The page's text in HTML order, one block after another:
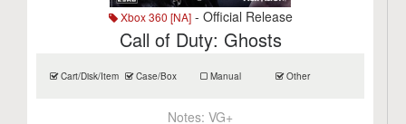
Xbox 360 [NA]- Official Release
Call of Duty: Ghosts
Cart/Disk/Item Case/Box Manual Other
Notes:VG+